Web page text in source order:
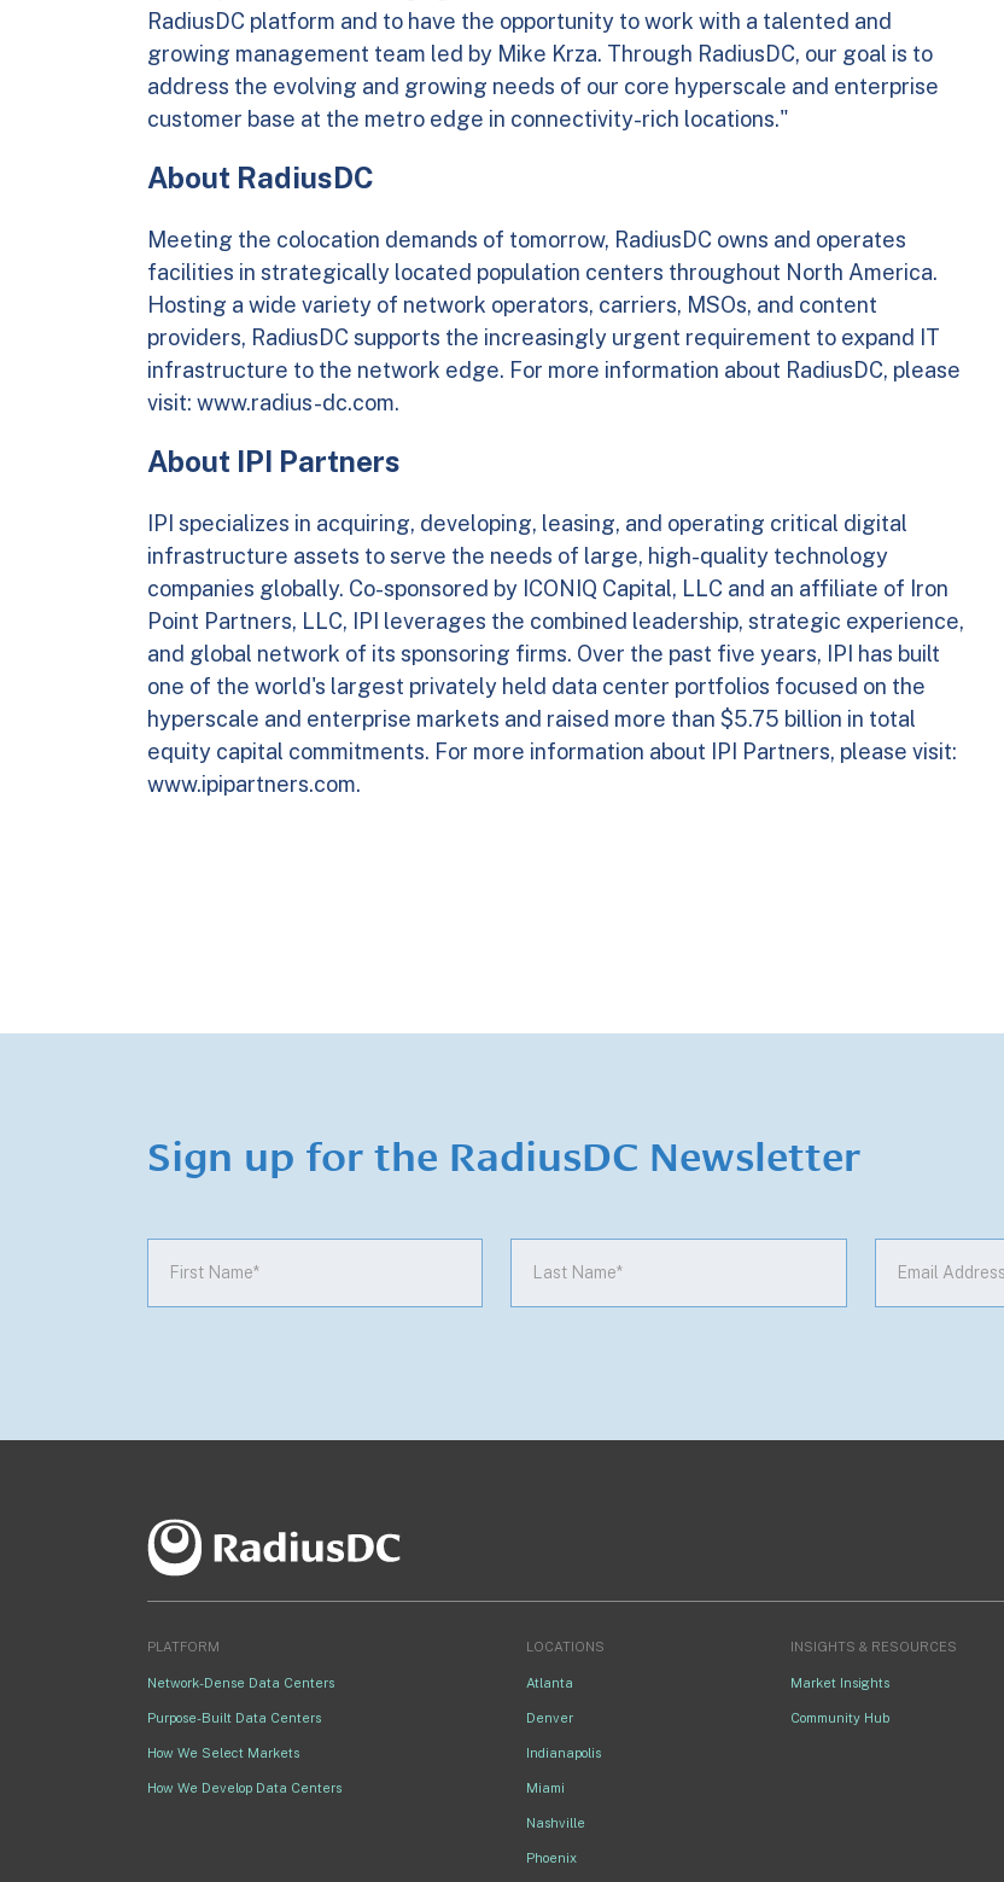
RadiusDC platform and to have the opportunity to work with a talented and
growing management team led by Mike Krza. Through RadiusDC, our goal is to
address the evolving and growing needs of our core hyperscale and enterprise
customer base at the metro edge in connectivity-rich locations."
About RadiusDC
Meeting the colocation demands of tomorrow, RadiusDC owns and operates
facilities in strategically located population centers throughout North America.
Hosting a wide variety of network operators, carriers, MSOs, and content
providers, RadiusDC supports the increasingly urgent requirement to expand IT
infrastructure to the network edge. For more information about RadiusDC, please
visit: www.radius-dc.com.
About IPI Partners
IPI specializes in acquiring, developing, leasing, and operating critical digital
infrastructure assets to serve the needs of large, high-quality technology
companies globally. Co-sponsored by ICONIQ Capital, LLC and an affiliate of Iron
Point Partners, LLC, IPI leverages the combined leadership, strategic experience,
and global network of its sponsoring firms. Over the past five years, IPI has built
one of the world's largest privately held data center portfolios focused on the
hyperscale and enterprise markets and raised more than $5.75 billion in total
equity capital commitments. For more information about IPI Partners, please visit:
www.ipipartners.com.
Sign up for the RadiusDC Newsletter
PLATFORM
Network-Dense Data Centers
Purpose-Built Data Centers
How We Select Markets
How We Develop Data Centers
LOCATIONS
Atlanta
Denver
Indianapolis
Miami
Nashville
Phoenix
INSIGHTS & RESOURCES
Market Insights
Community Hub